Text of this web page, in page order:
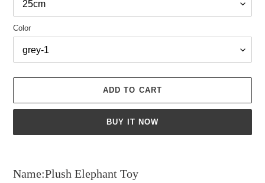
Color
ADD TO CART
BUY IT NOW
to
Name:Plush Elephant Toy